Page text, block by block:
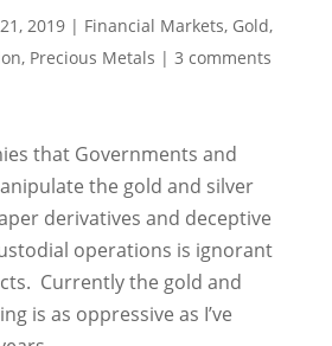
2019| Financial Markets, Gold,
, Precious Metals | 3 comments
that Governments and
the gold and silver
derivatives and deceptive
operations is ignorant
Currently the gold and
is as oppressive as I’ve